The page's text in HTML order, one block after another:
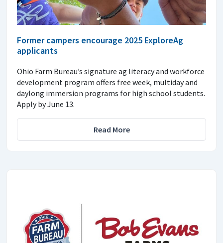
Former campers encourage 2025 ExploreAg
applicants
Ohio Farm Bureau’s signature ag literacy and workforce
development program offers free week, multiday and
daylong immersion programs for high school students.
Apply by June 13.
Read More